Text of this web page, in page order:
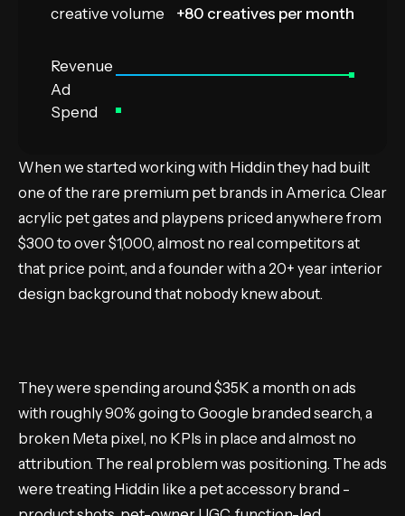
creative volume +80 creatives per month
Revenue
Ad
Spend
When we started working with Hiddin they had built
one of the rare premium pet brands in America. Clear
acrylic pet gates and playpens priced anywhere from
$300 to over $1,000, almost no real competitors at
that price point, and a founder with a 20+ year interior
design background that nobody knew about.
They were spending around $35K a month on ads
with roughly 90% going to Google branded search, a
broken Meta pixel, no KPIs in place and almost no
attribution. The real problem was positioning. The ads
were treating Hiddin like a pet accessory brand -